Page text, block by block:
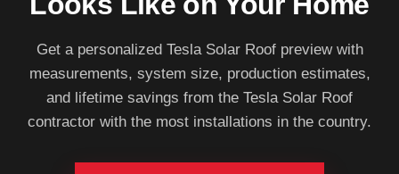
Get a personalized Tesla Solar Roof preview with
measurements, system size, production estimates,
and lifetime savings from the Tesla Solar Roof
contractor with the most installations in the country.